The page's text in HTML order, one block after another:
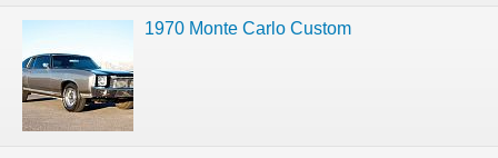
1970 Monte Carlo Custom